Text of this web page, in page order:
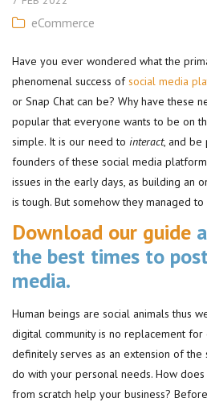
eCommerce
Have you ever wondered what the
phenomenal success ofsocial media
or Snap Chat can be? Why have these
popular that everyone wants to be on
simple. It is our need to interact, and be
founders of these social media
issues in the early days, as building an
is tough. But somehow they managed
Download our guide
the best times to
media.
Human beings are social animals thus
digital community is no replacement for
definitely serves as an extension of the
do with your personal needs. How
from scratch help your business?